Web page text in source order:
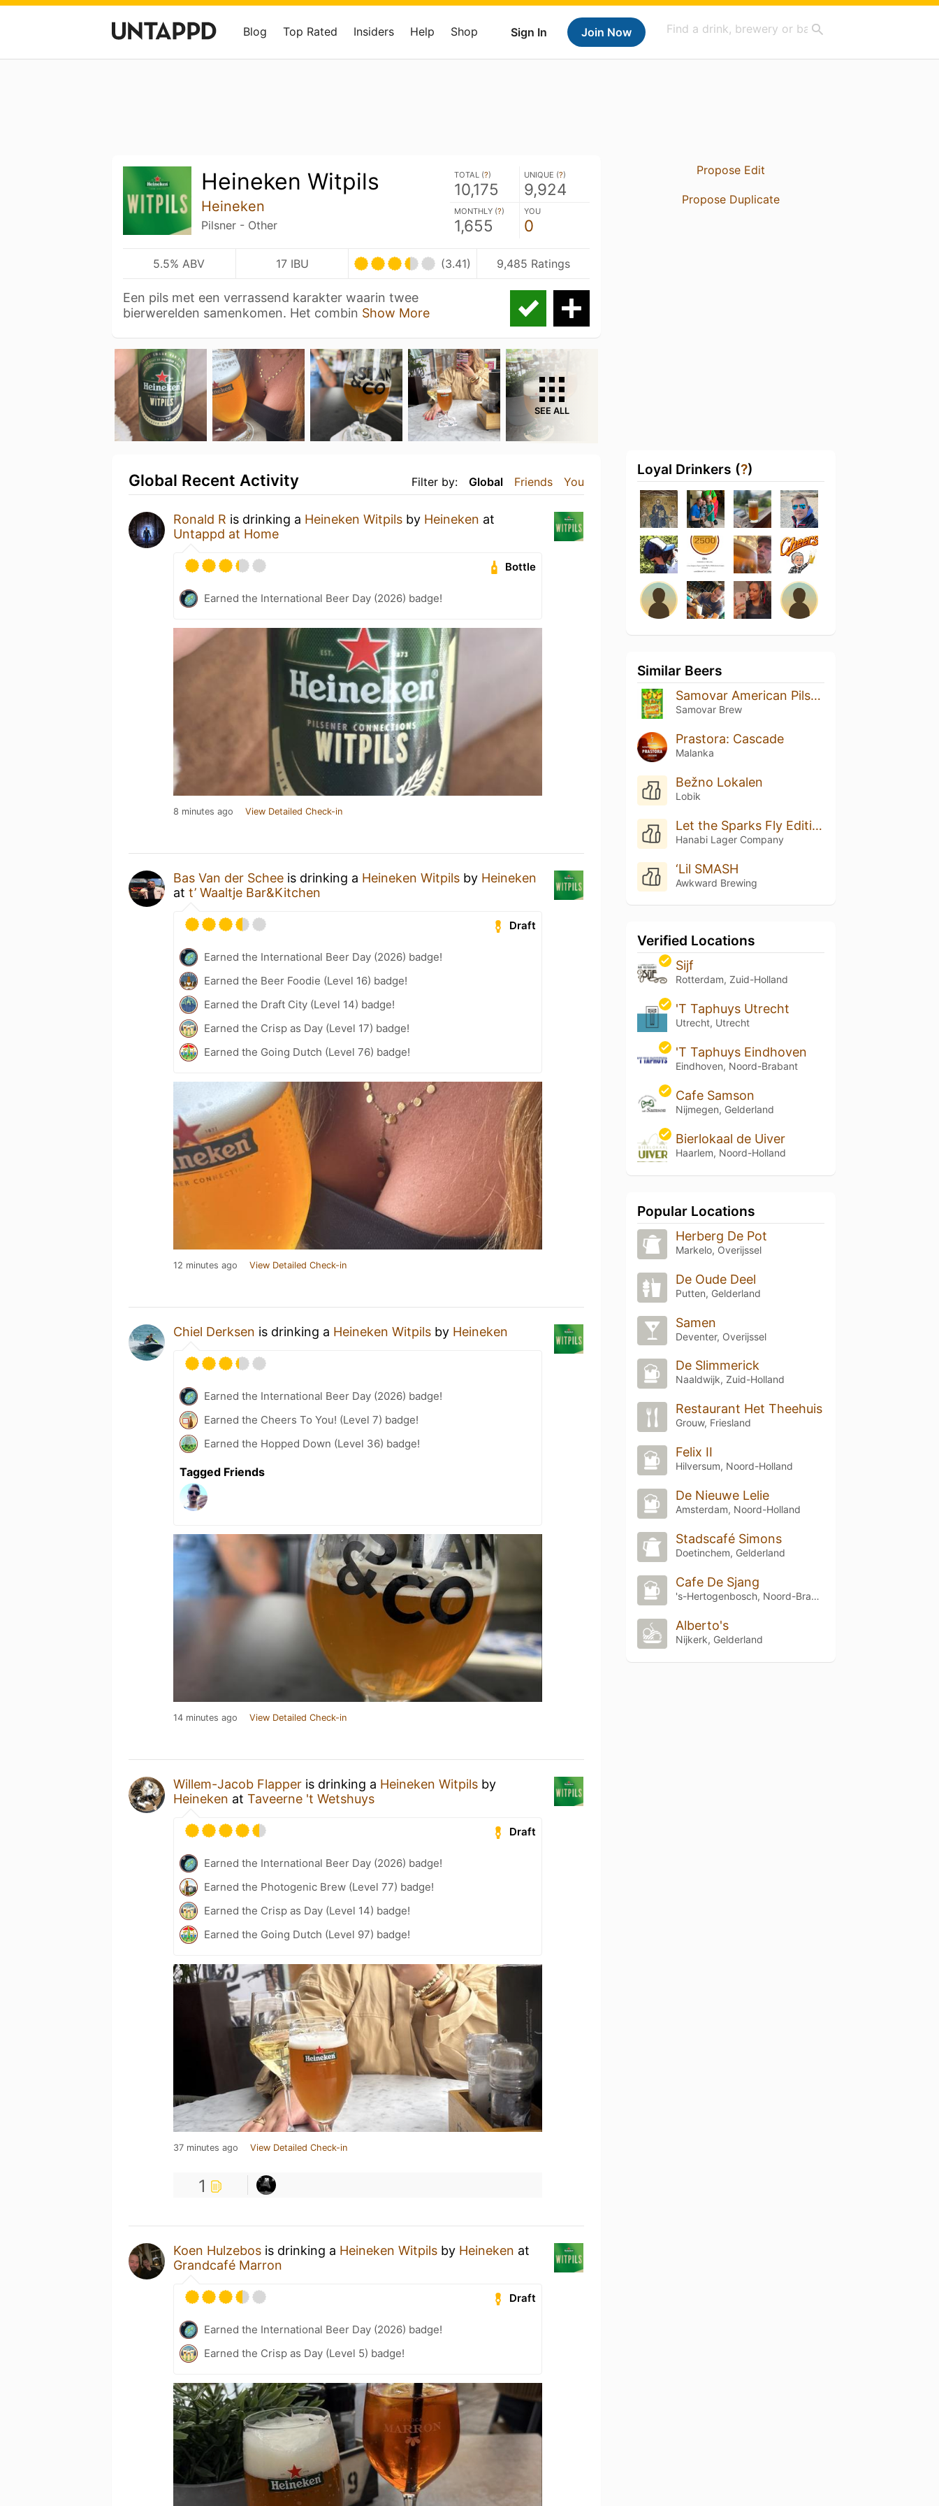
Sign In Join Now
Blog Top Rated Insiders Help Shop
Heineken Witpils
Heineken
Pilsner - Other
TOTAL (?)
10,175
UNIQUE (?)
9,924
MONTHLY (?)
1,655
YOU
0
5.5% ABV 17 IBU (3.41) 9,485 Ratings
Een pils met een verrassend karakter waarin twee
bierwerelden samenkomen. Het combin Show More
SEE ALL
Filter by: Global Friends You
Global Recent Activity
Ronald R is drinking a Heineken Witpils by Heineken at
Untappd at Home
Bottle
Earned the International Beer Day (2026) badge!
8 minutes ago View Detailed Check-in
Bas Van der Schee is drinking a Heineken Witpils by Heineken
at t’ Waaltje Bar&Kitchen
Draft
Earned the International Beer Day (2026) badge!
Earned the Beer Foodie (Level 16) badge!
Earned the Draft City (Level 14) badge!
Earned the Crisp as Day (Level 17) badge!
Earned the Going Dutch (Level 76) badge!
12 minutes ago View Detailed Check-in
Chiel Derksen is drinking a Heineken Witpils by Heineken
Earned the International Beer Day (2026) badge!
Earned the Cheers To You! (Level 7) badge!
Earned the Hopped Down (Level 36) badge!
Tagged Friends
14 minutes ago View Detailed Check-in
Willem-Jacob Flapper is drinking a Heineken Witpils by
Heineken at Taveerne 't Wetshuys
Draft
Earned the International Beer Day (2026) badge!
Earned the Photogenic Brew (Level 77) badge!
Earned the Crisp as Day (Level 14) badge!
Earned the Going Dutch (Level 97) badge!
37 minutes ago View Detailed Check-in
1
Koen Hulzebos is drinking a Heineken Witpils by Heineken at
Grandcafé Marron
Draft
Earned the International Beer Day (2026) badge!
Earned the Crisp as Day (Level 5) badge!
Propose Edit
Propose Duplicate
Loyal Drinkers (?)
Similar Beers
Samovar American Pilsner шишковый хмель
Samovar Brew
Prastora: Cascade
Malanka
Bežno Lokalen
Lobik
Let the Sparks Fly Edition #008
Hanabi Lager Company
‘Lil SMASH
Awkward Brewing
Verified Locations
Sijf
Rotterdam, Zuid-Holland
'T Taphuys Utrecht
Utrecht, Utrecht
'T Taphuys Eindhoven
Eindhoven, Noord-Brabant
Cafe Samson
Nijmegen, Gelderland
Bierlokaal de Uiver
Haarlem, Noord-Holland
Popular Locations
Herberg De Pot
Markelo, Overijssel
De Oude Deel
Putten, Gelderland
Samen
Deventer, Overijssel
De Slimmerick
Naaldwijk, Zuid-Holland
Restaurant Het Theehuis
Grouw, Friesland
Felix II
Hilversum, Noord-Holland
De Nieuwe Lelie
Amsterdam, Noord-Holland
Stadscafé Simons
Doetinchem, Gelderland
Cafe De Sjang
's-Hertogenbosch, Noord-Brabant
Alberto's
Nijkerk, Gelderland